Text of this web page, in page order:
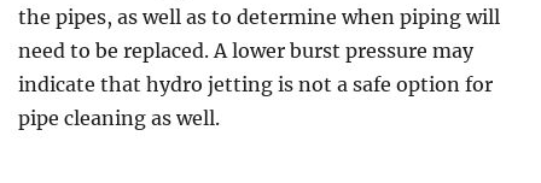
the pipes, as well as to determine when piping will
need to be replaced. A lower burst pressure may
indicate that hydro jetting is not a safe option for
pipe cleaning as well.